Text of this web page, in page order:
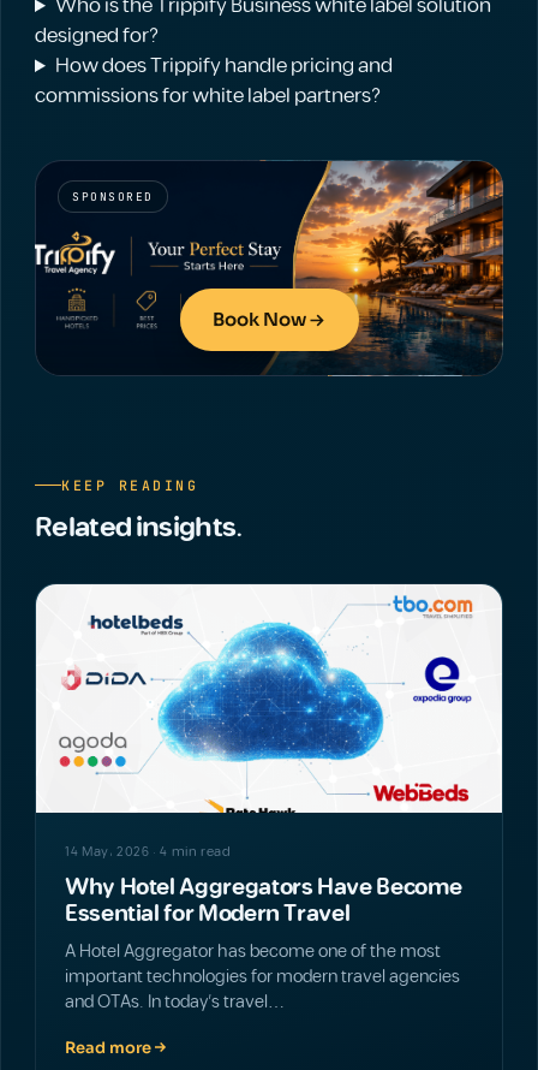
designed for?
How does Trippify handle pricing and
commissions for white label partners?
SPONSORED
Book Now
KEEP READING
Related insights.
NEWS
14 May، 2026 · 4 min read
Why Hotel Aggregators Have Become
Essential for Modern Travel
A Hotel Aggregator has become one of the most
important technologies for modern travel agencies
and OTAs. In today’s travel…
Read more